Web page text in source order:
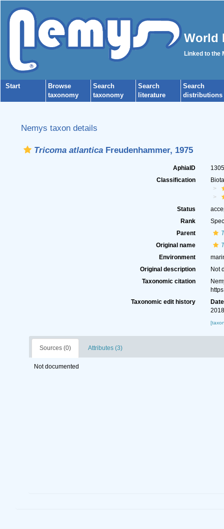
World
Linked to the
Start
Browse
taxonomy
Search
taxonomy
Search
literature
Search
distributions
Nemys taxon details
Tricoma atlanticaFreudenhammer, 1975
AphiaID
Classification
Status
Rank
Parent
Original name
Environment
Original description
Not
Taxonomic citation
Taxonomic edit history
Date
Sources (0) Attributes (3)
Not documented